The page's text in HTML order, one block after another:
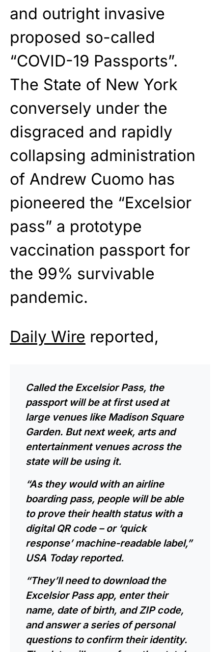
and outright invasive
proposed so-called
“COVID-19 Passports”.
The State of New York
conversely under the
disgraced and rapidly
collapsing administration
of Andrew Cuomo has
pioneered the “Excelsior
pass” a prototype
vaccination passport for
the 99% survivable
pandemic.
Daily Wire reported,
Called the Excelsior Pass, the
passport will be at first used at
large venues like Madison Square
Garden. But next week, arts and
entertainment venues across the
state will be using it.
“As they would with an airline
boarding pass, people will be able
to prove their health status with a
digital QR code – or ‘quick
response’ machine-readable label,”
USA Today reported.
“They’ll need to download the
Excelsior Pass app, enter their
name, date of birth, and ZIP code,
and answer a series of personal
questions to confirm their identity.